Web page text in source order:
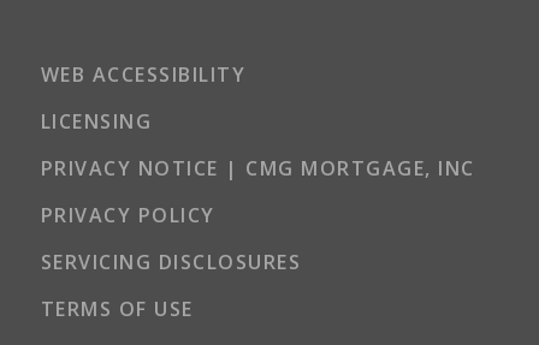
WEB ACCESSIBILITY
LICENSING
PRIVACY NOTICE | CMG MORTGAGE, INC
PRIVACY POLICY
SERVICING DISCLOSURES
TERMS OF USE